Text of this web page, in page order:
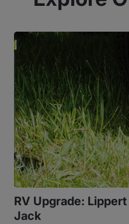
RV Upgrade:
Jack